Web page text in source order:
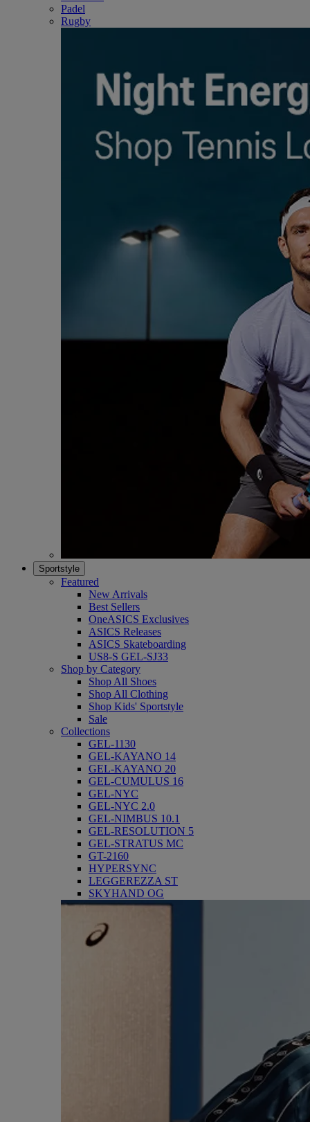
Padel
Rugby
Sportstyle
Featured
New Arrivals
Best Sellers
OneASICS Exclusives
ASICS Releases
ASICS Skateboarding
US8-S GEL-SJ33
Shop by Category
Shop All Shoes
Shop All Clothing
Shop Kids' Sportstyle
Sale
Collections
GEL-1130
GEL-KAYANO 14
GEL-KAYANO 20
GEL-CUMULUS 16
GEL-NYC
GEL-NYC 2.0
GEL-NIMBUS 10.1
GEL-RESOLUTION 5
GEL-STRATUS MC
GT-2160
HYPERSYNC
LEGGEREZZA ST
SKYHAND OG